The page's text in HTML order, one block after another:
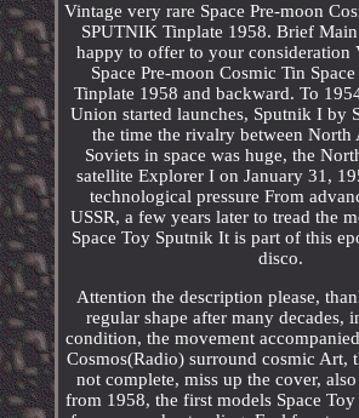
Vintage very rare Space Pre-moon
SPUTNIK Tinplate 1958. Brief
happy to offer to your consideration
Space Pre-moon Cosmic Tin
Tinplate 1958 and backward. To
Union started launches, Sputnik I by
the time the rivalry between North
Soviets in space was huge, the
satellite Explorer I on January 31,
technological pressure From
USSR, a few years later to tread the
Space Toy Sputnik It is part of this
disco.
Attention the description please,
regular shape after many decades,
condition, the movement
Cosmos(Radio) surround cosmic Art,
not complete, miss up the cover,
from 1958, the first models Space